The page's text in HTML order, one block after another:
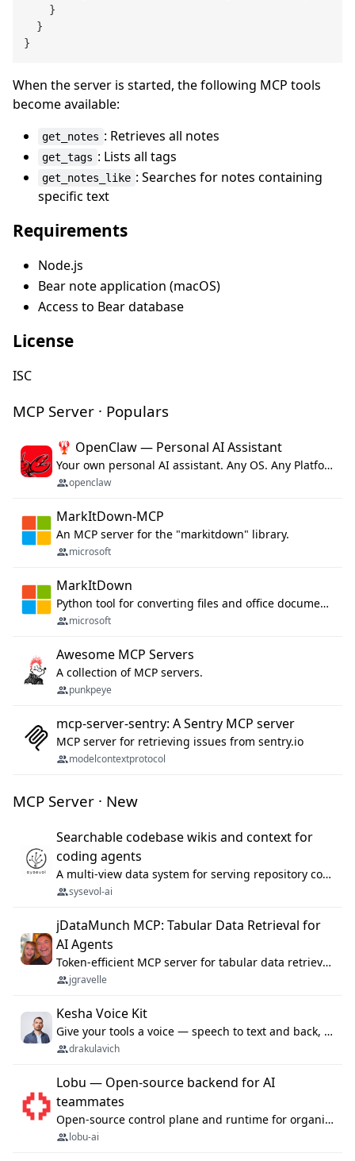
}
}
}
When the server is started, the following MCP tools
become available:
get_notes : Retrieves all notes
get_tags : Lists all tags
get_notes_like : Searches for notes containing
specific text
Requirements
Node.js
Bear note application (macOS)
Access to Bear database
License
ISC
MCP Server · Populars
🦞 OpenClaw — Personal AI Assistant
Your own personal AI assistant. Any OS. Any Platform. The lobster way. 🦞
openclaw
MarkItDown-MCP
An MCP server for the "markitdown" library.
microsoft
MarkItDown
Python tool for converting files and office documents to Markdown.
microsoft
Awesome MCP Servers
A collection of MCP servers.
punkpeye
mcp-server-sentry: A Sentry MCP server
MCP server for retrieving issues from sentry.io
modelcontextprotocol
MCP Server · New
Searchable codebase wikis and context for
coding agents
A multi-view data system for serving repository context to coding agents.
sysevol-ai
jDataMunch MCP: Tabular Data Retrieval for
AI Agents
Token-efficient MCP server for tabular data retrieval. Index CSV/Excel files, query rows, aggregate — 99%+ token savings vs raw file reads.
jgravelle
Kesha Voice Kit
Give your tools a voice — speech to text and back, 25 languages, up to ~19× faster than Whisper. On your machine.
drakulavich
Lobu — Open-source backend for AI
teammates
Open-source control plane and runtime for organisational agents: shared company context, isolated execution, approvals and MCP.
lobu-ai